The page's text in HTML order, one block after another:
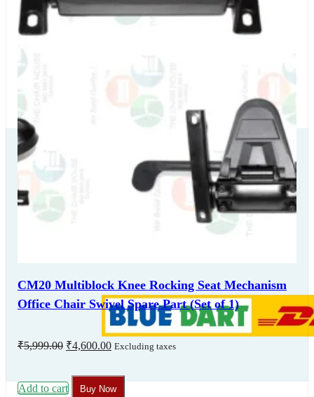
CM20 Multiblock Knee Rocking Seat Mechanism
Office Chair Swivel Spare Part (Set of 1)
₹5,999.00 Original
₹5,999.00.
₹4,600.00Current
Excluding taxes
Add to cart Buy Now
Our Delivery
Partners